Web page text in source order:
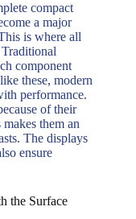
compact
a major
is where all
component
these, modern
performance.
of their
them an
The displays
ensure
the Surface